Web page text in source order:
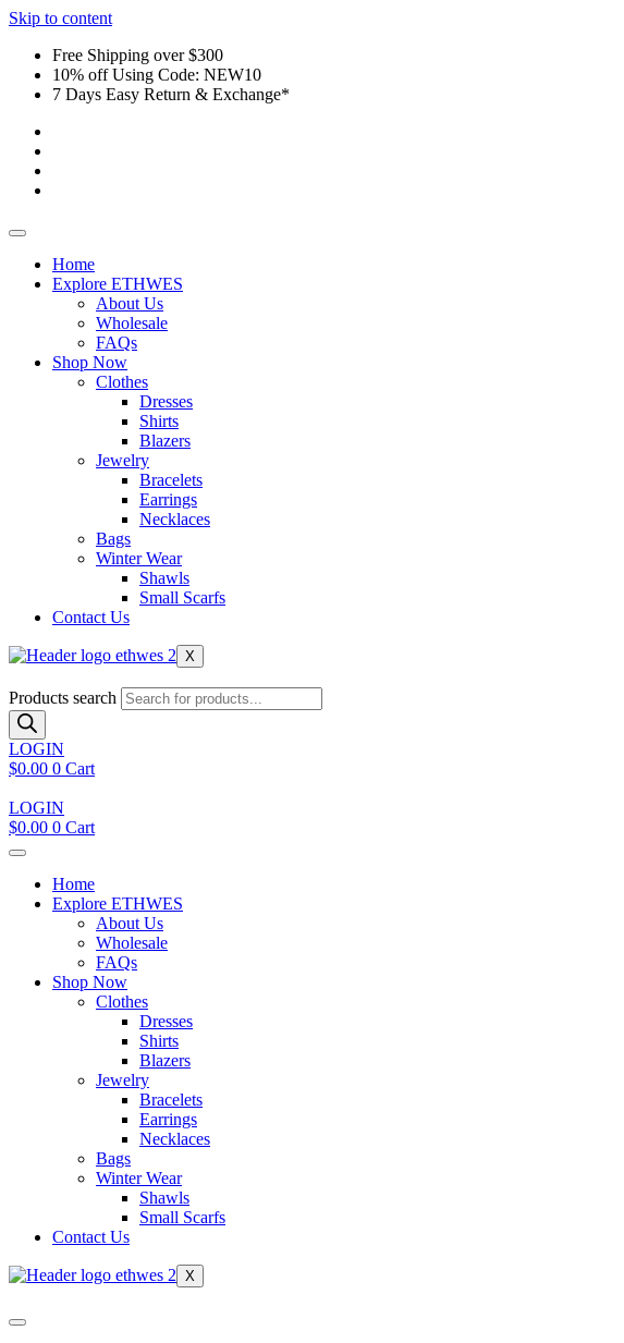
Skip to content
Free Shipping over $300
10% off Using Code: NEW10
7 Days Easy Return & Exchange*
Home
Explore ETHWES
About Us
Wholesale
FAQs
Shop Now
Clothes
Dresses
Shirts
Blazers
Jewelry
Bracelets
Earrings
Necklaces
Bags
Winter Wear
Shawls
Small Scarfs
Contact Us
X
Products search
LOGIN
$0.00 0 Cart
LOGIN
$0.00 0 Cart
Home
Explore ETHWES
About Us
Wholesale
FAQs
Shop Now
Clothes
Dresses
Shirts
Blazers
Jewelry
Bracelets
Earrings
Necklaces
Bags
Winter Wear
Shawls
Small Scarfs
Contact Us
X